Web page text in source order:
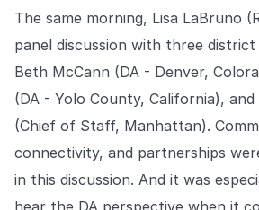
The same morning, Lisa LaBruno
panel discussion with three
Beth McCann (DA - Denver,
(DA - Yolo County, California),
(Chief of Staff, Manhattan).
connectivity, and partnerships
in this discussion. And it was
hear the DA perspective when it